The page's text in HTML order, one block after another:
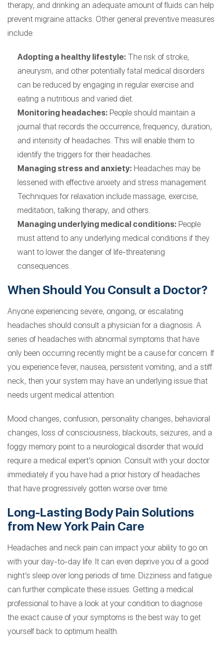
therapy, and drinking an adequate amount of fluids can help
prevent migraine attacks. Other general preventive measures
include:
Adopting a healthy lifestyle: The risk of stroke,
aneurysm, and other potentially fatal medical disorders
can be reduced by engaging in regular exercise and
eating a nutritious and varied diet.
Monitoring headaches: People should maintain a
journal that records the occurrence, frequency, duration,
and intensity of headaches. This will enable them to
identify the triggers for their headaches.
Managing stress and anxiety: Headaches may be
lessened with effective anxiety and stress management.
Techniques for relaxation include massage, exercise,
meditation, talking therapy, and others.
Managing underlying medical conditions: People
must attend to any underlying medical conditions if they
want to lower the danger of life-threatening
consequences.
When Should You Consult a Doctor?
Anyone experiencing severe, ongoing, or escalating
headaches should consult a physician for a diagnosis. A
series of headaches with abnormal symptoms that have
only been occurring recently might be a cause for concern. If
you experience fever, nausea, persistent vomiting, and a stiff
neck, then your system may have an underlying issue that
needs urgent medical attention.
Mood changes, confusion, personality changes, behavioral
changes, loss of consciousness, blackouts, seizures, and a
foggy memory point to a neurological disorder that would
require a medical expert’s opinion. Consult with your doctor
immediately if you have had a prior history of headaches
that have progressively gotten worse over time.
Long-Lasting Body Pain Solutions
from New York Pain Care
Headaches and neck pain can impact your ability to go on
with your day-to-day life. It can even deprive you of a good
night’s sleep over long periods of time. Dizziness and fatigue
can further complicate these issues. Getting a medical
professional to have a look at your condition to diagnose
the exact cause of your symptoms is the best way to get
yourself back to optimum health.